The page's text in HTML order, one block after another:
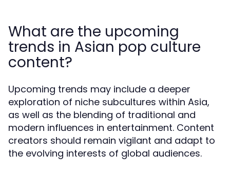
What are the upcoming
trends in Asian pop culture
content?
Upcoming trends may include a deeper
exploration of niche subcultures within Asia,
as well as the blending of traditional and
modern influences in entertainment. Content
creators should remain vigilant and adapt to
the evolving interests of global audiences.